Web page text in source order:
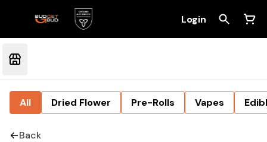
Login
All Dried Flower Pre-Rolls Vapes
Back